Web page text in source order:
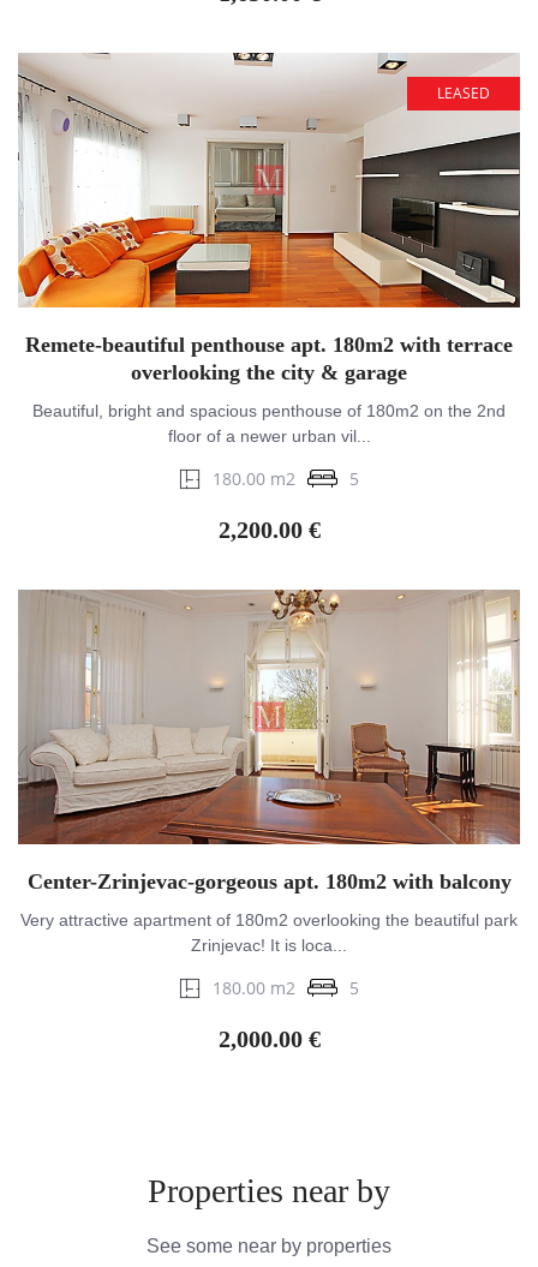
LEASED
Remete-beautiful penthouse apt. 180m2 with terrace
overlooking the city & garage
Beautiful, bright and spacious penthouse of 180m2 on the 2nd
floor of a newer urban vil...
180.00 m2 5
2,200.00 €
Center-Zrinjevac-gorgeous apt. 180m2 with balcony
Very attractive apartment of 180m2 overlooking the beautiful park
Zrinjevac! It is loca...
180.00 m2 5
2,000.00 €
Properties near by
See some near by properties